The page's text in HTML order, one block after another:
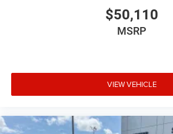
$50,110
MSRP
VIEW VEHICLE